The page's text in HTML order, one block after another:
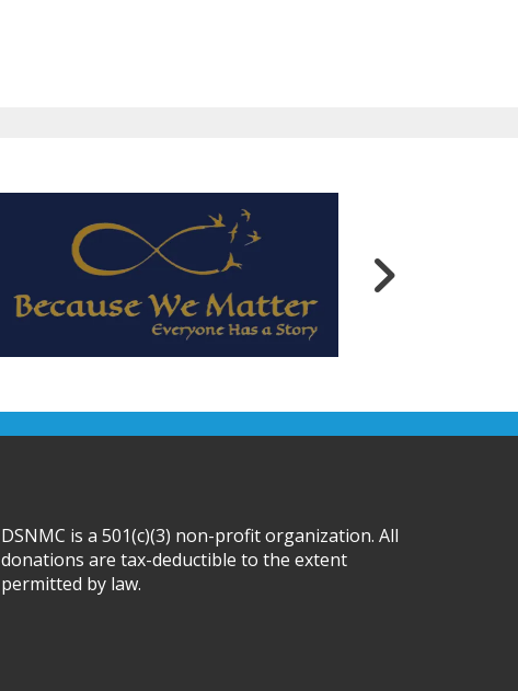
DSNMC is a 501(c)(3) non-profit organization. All
donations are tax-deductible to the extent
permitted by law.